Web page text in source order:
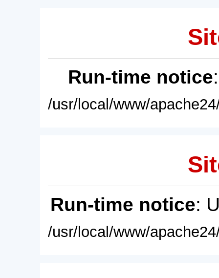
Run-time notice
/usr/local/www/
Run-time notice:
/usr/local/www/